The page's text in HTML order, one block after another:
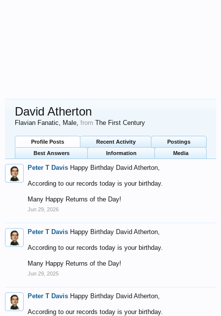
David Atherton
Flavian Fanatic, Male, from The First Century
Profile Posts Recent Activity
Postings
Best Answers
Information Media
Peter T Davis Happy Birthday David Atherton,
According to our records today is your birthday.
Many Happy Returns of the Day!
Jun 29, 2026
Peter T Davis Happy Birthday David Atherton,
According to our records today is your birthday.
Many Happy Returns of the Day!
Jun 29, 2025
Peter T Davis Happy Birthday David Atherton,
According to our records today is your birthday.